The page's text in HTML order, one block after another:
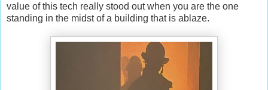
value of this tech really stood out when you are the one
standing in the midst of a building that is ablaze.